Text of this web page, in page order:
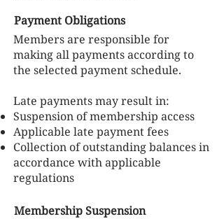
Payment Obligations
Members are responsible for
making all payments according to
the selected payment schedule.
Late payments may result in:
Suspension of membership access
Applicable late payment fees
Collection of outstanding balances in
accordance with applicable
regulations
Membership Suspension